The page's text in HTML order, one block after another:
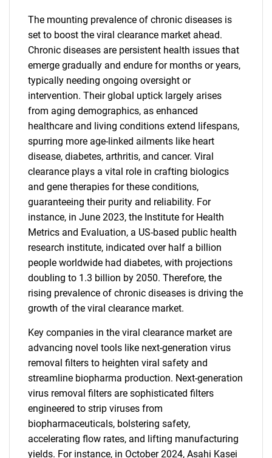
The mounting prevalence of chronic diseases is
set to boost the viral clearance market ahead.
Chronic diseases are persistent health issues that
emerge gradually and endure for months or years,
typically needing ongoing oversight or
intervention. Their global uptick largely arises
from aging demographics, as enhanced
healthcare and living conditions extend lifespans,
spurring more age-linked ailments like heart
disease, diabetes, arthritis, and cancer. Viral
clearance plays a vital role in crafting biologics
and gene therapies for these conditions,
guaranteeing their purity and reliability. For
instance, in June 2023, the Institute for Health
Metrics and Evaluation, a US-based public health
research institute, indicated over half a billion
people worldwide had diabetes, with projections
doubling to 1.3 billion by 2050. Therefore, the
rising prevalence of chronic diseases is driving the
growth of the viral clearance market.
Key companies in the viral clearance market are
advancing novel tools like next-generation virus
removal filters to heighten viral safety and
streamline biopharma production. Next-generation
virus removal filters are sophisticated filters
engineered to strip viruses from
biopharmaceuticals, bolstering safety,
accelerating flow rates, and lifting manufacturing
yields. For instance, in October 2024, Asahi Kasei